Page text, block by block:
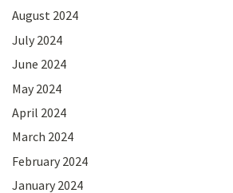
August 2024
July 2024
June 2024
May 2024
April 2024
March 2024
February 2024
January 2024